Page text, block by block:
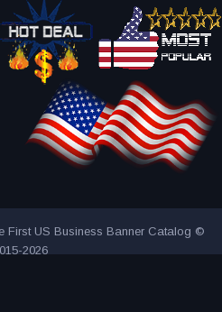
First US Business Banner Catalog ©
2026